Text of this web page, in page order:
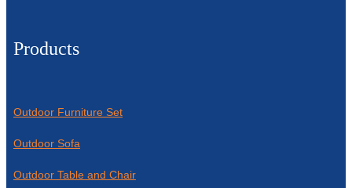
Products
Outdoor Furniture Set
Outdoor Sofa
Outdoor Table and Chair